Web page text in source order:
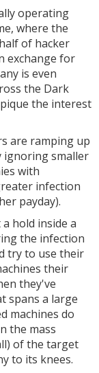
operating
where the
of hacker
exchange for
is even
the Dark
the interest
are ramping up
ignoring smaller
with
infection
payday).
hold inside a
the infection
try to use their
their
they've
spans a large
machines do
the mass
of the target
to its knees.